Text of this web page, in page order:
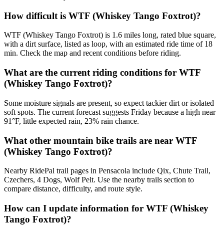
How difficult is WTF (Whiskey Tango Foxtrot)?
WTF (Whiskey Tango Foxtrot) is 1.6 miles long, rated blue square,
with a dirt surface, listed as loop, with an estimated ride time of 18
min. Check the map and recent conditions before riding.
What are the current riding conditions for WTF
(Whiskey Tango Foxtrot)?
Some moisture signals are present, so expect tackier dirt or isolated
soft spots. The current forecast suggests Friday because a high near
91°F, little expected rain, 23% rain chance.
What other mountain bike trails are near WTF
(Whiskey Tango Foxtrot)?
Nearby RidePal trail pages in Pensacola include Qix, Chute Trail,
Czechers, 4 Dogs, Wolf Pelt. Use the nearby trails section to
compare distance, difficulty, and route style.
How can I update information for WTF (Whiskey
Tango Foxtrot)?